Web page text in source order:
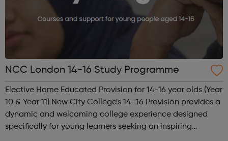
NCC London 14-16 Study Programme
Elective Home Educated Provision for 14-16 year olds (Year
10 & Year 11) New City College’s 14–16 Provision provides a
dynamic and welcoming college experience designed
specifically for young learners seeking an inspiring